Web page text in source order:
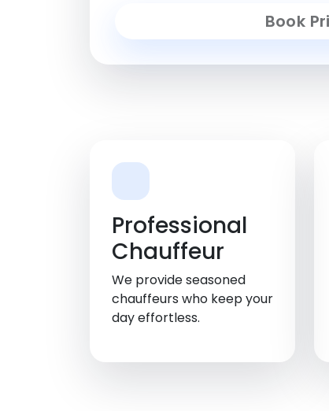
Book
Professional
Chauffeur
We provide seasoned
chauffeurs who keep your
day effortless.